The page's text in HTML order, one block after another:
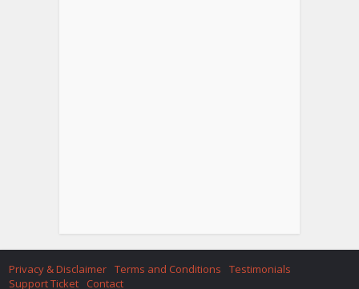
Privacy & Disclaimer Terms and Conditions
Testimonials
Support Ticket
Contact